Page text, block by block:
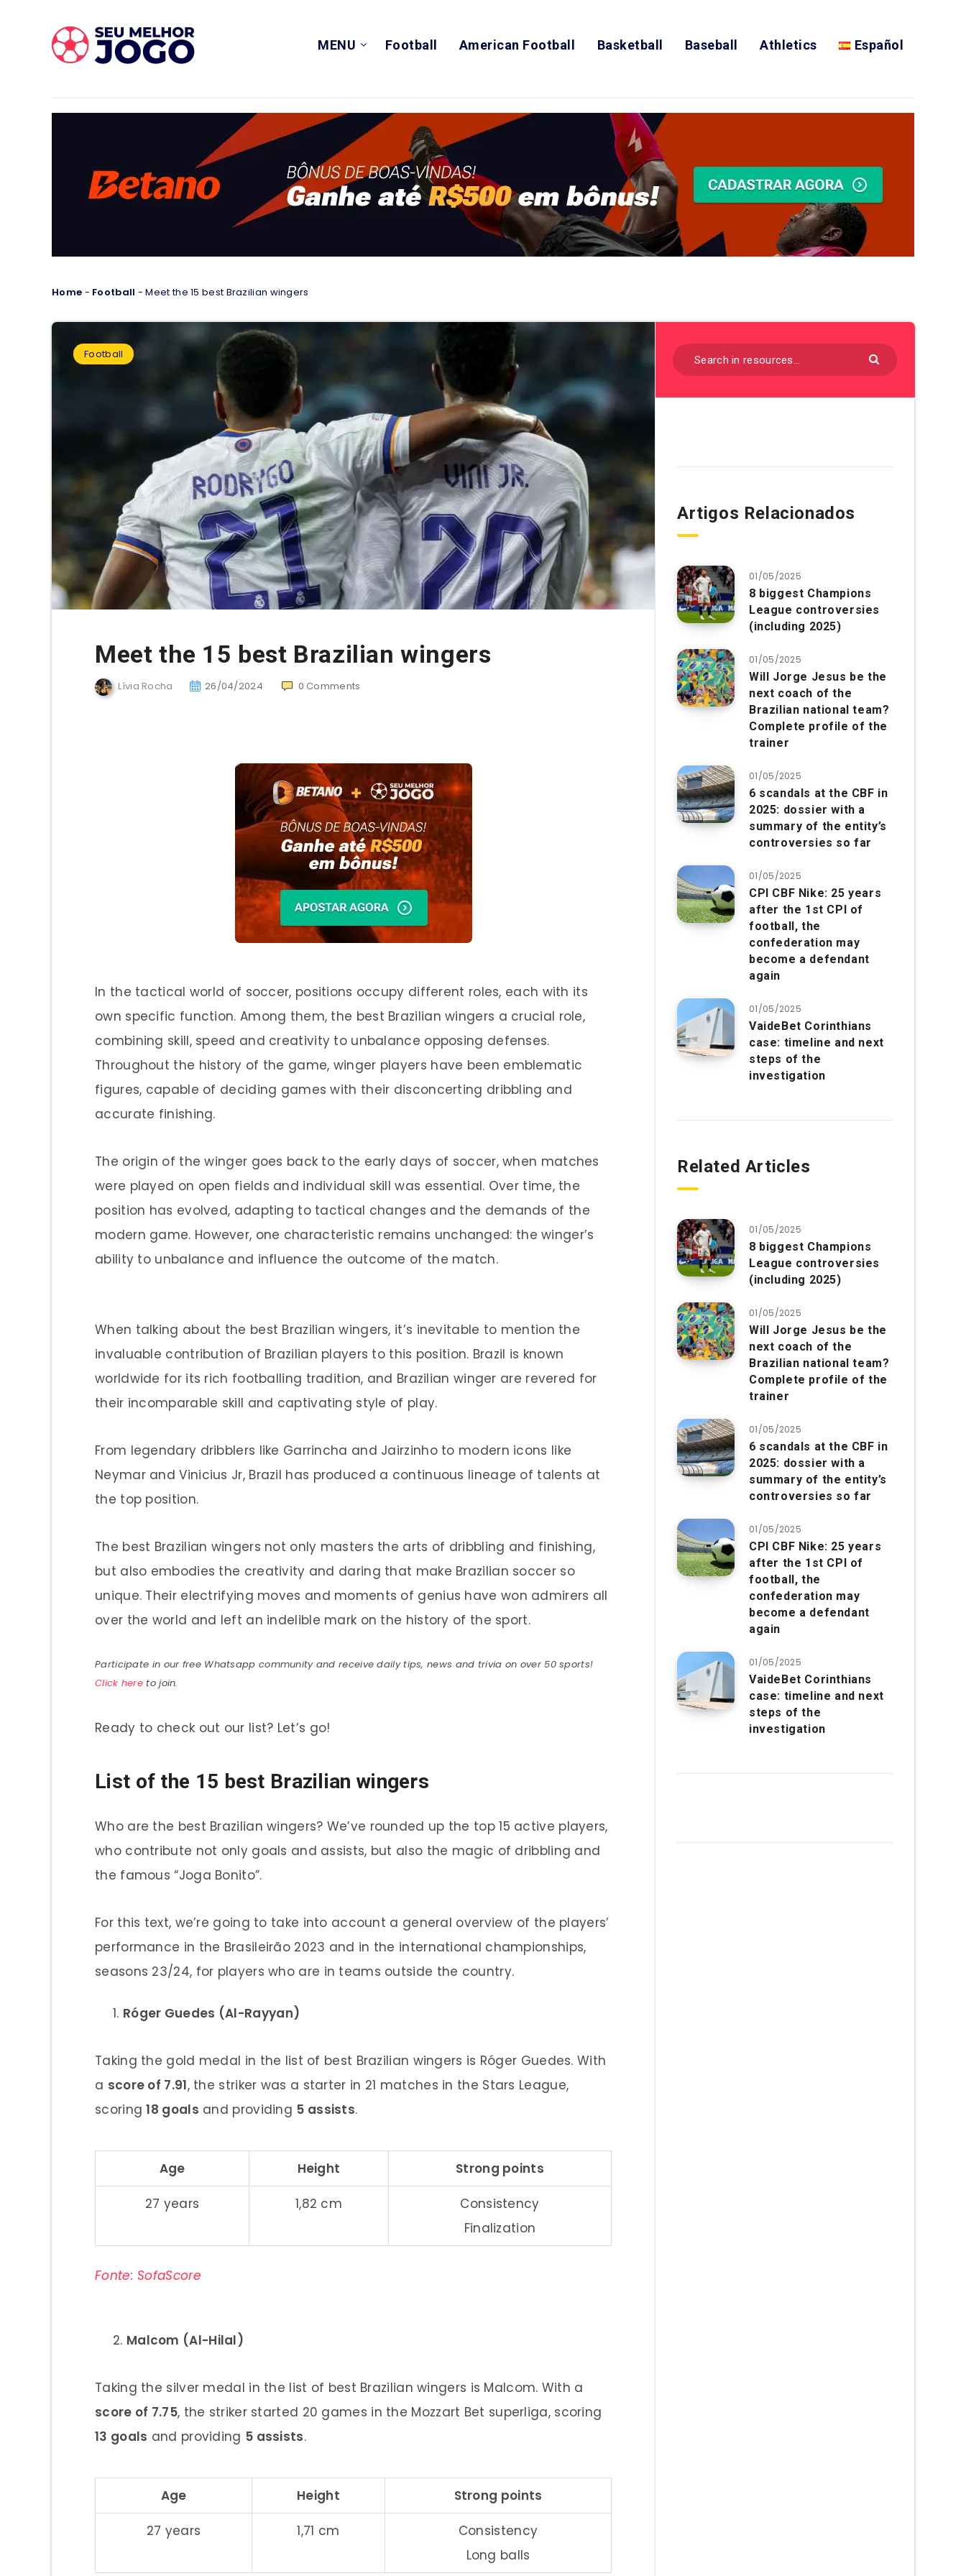
MENU Football American Football Basketball Baseball Athletics Español
Home - Football -Meet the 15 best Brazilian wingers
Football
Meet the 15 best Brazilian wingers
Lívia Rocha 26/04/2024 0 Comments
In the tactical world of soccer, positions occupy different roles, each with its
own specific function. Among them, the best Brazilian wingers a crucial role,
combining skill, speed and creativity to unbalance opposing defenses.
Throughout the history of the game, winger players have been emblematic
figures, capable of deciding games with their disconcerting dribbling and
accurate finishing.
The origin of the winger goes back to the early days of soccer, when matches
were played on open fields and individual skill was essential. Over time, the
position has evolved, adapting to tactical changes and the demands of the
modern game. However, one characteristic remains unchanged: the winger’s
ability to unbalance and influence the outcome of the match.
When talking about the best Brazilian wingers, it’s inevitable to mention the
invaluable contribution of Brazilian players to this position. Brazil is known
worldwide for its rich footballing tradition, and Brazilian winger are revered for
their incomparable skill and captivating style of play.
From legendary dribblers like Garrincha and Jairzinho to modern icons like
Neymar and Vinicius Jr, Brazil has produced a continuous lineage of talents at
the top position.
The best Brazilian wingers not only masters the arts of dribbling and finishing,
but also embodies the creativity and daring that make Brazilian soccer so
unique. Their electrifying moves and moments of genius have won admirers all
over the world and left an indelible mark on the history of the sport.
Participate in our free Whatsapp community and receive daily tips, news and trivia on over 50 sports!
Click here to join.
Ready to check out our list? Let’s go!
List of the 15 best Brazilian wingers
Who are the best Brazilian wingers? We’ve rounded up the top 15 active players,
who contribute not only goals and assists, but also the magic of dribbling and
the famous “Joga Bonito”.
For this text, we’re going to take into account a general overview of the players’
performance in the Brasileirão 2023 and in the international championships,
seasons 23/24, for players who are in teams outside the country.
Róger Guedes (Al-Rayyan)
Taking the gold medal in the list of best Brazilian wingers is Róger Guedes. With
a score of 7.91, the striker was a starter in 21 matches in the Stars League,
scoring18 goals and providing 5 assists.
Age Height Strong points
27 years 1,82 cm
Consistency
Finalization
Fonte: SofaScore
Malcom (Al-Hilal)
Taking the silver medal in the list of best Brazilian wingers is Malcom. With a
score of 7.75, the striker started 20 games in the Mozzart Bet superliga, scoring
13 goals and providing 5 assists.
Age Height Strong points
27 years 1,71 cm
Consistency
Long balls
Artigos Relacionados
01/05/2025
8 biggest Champions
League controversies
(including 2025)
01/05/2025
Will Jorge Jesus be the
next coach of the
Brazilian national team?
Complete profile of the
trainer
01/05/2025
6 scandals at the CBF in
2025: dossier with a
summary of the entity’s
controversies so far
01/05/2025
CPI CBF Nike: 25 years
after the 1st CPI of
football, the
confederation may
become a defendant
again
01/05/2025
VaideBet Corinthians
case: timeline and next
steps of the
investigation
Related Articles
01/05/2025
8 biggest Champions
League controversies
(including 2025)
01/05/2025
Will Jorge Jesus be the
next coach of the
Brazilian national team?
Complete profile of the
trainer
01/05/2025
6 scandals at the CBF in
2025: dossier with a
summary of the entity’s
controversies so far
01/05/2025
CPI CBF Nike: 25 years
after the 1st CPI of
football, the
confederation may
become a defendant
again
01/05/2025
VaideBet Corinthians
case: timeline and next
steps of the
investigation